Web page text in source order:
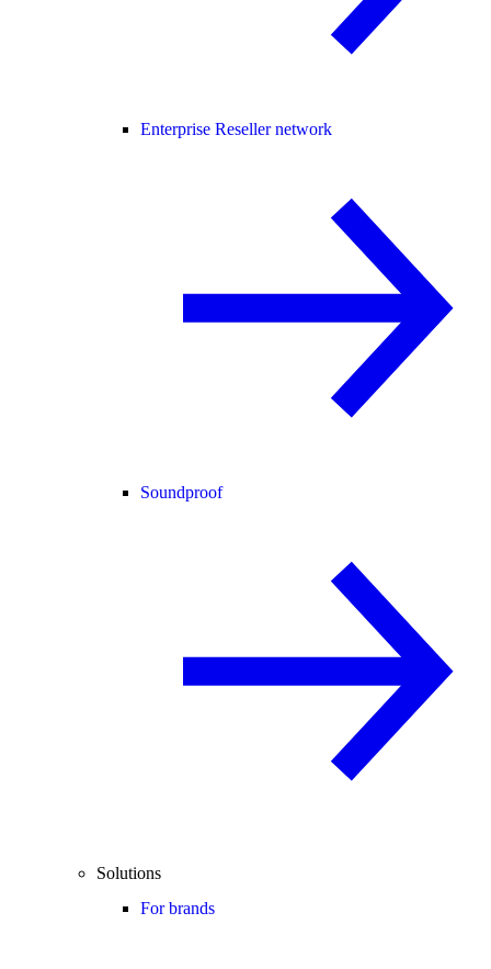
Enterprise Reseller network
Soundproof
Solutions
For brands